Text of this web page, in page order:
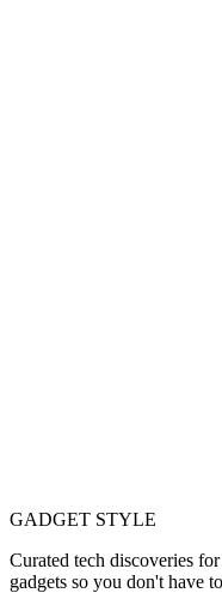
GADGET STYLE
Curated tech discoveries
gadgets so you don't have